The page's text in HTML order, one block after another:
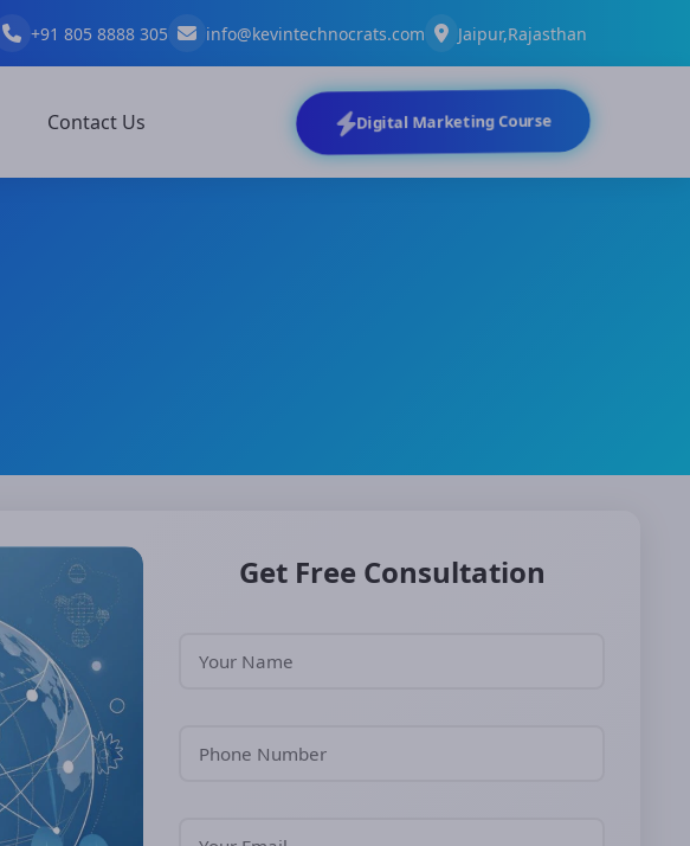
+91 805 8888 305 info@kevintechnocrats.com Jaipur,Rajasthan
Contact Us Digital Marketing Course
Get Free Consultation